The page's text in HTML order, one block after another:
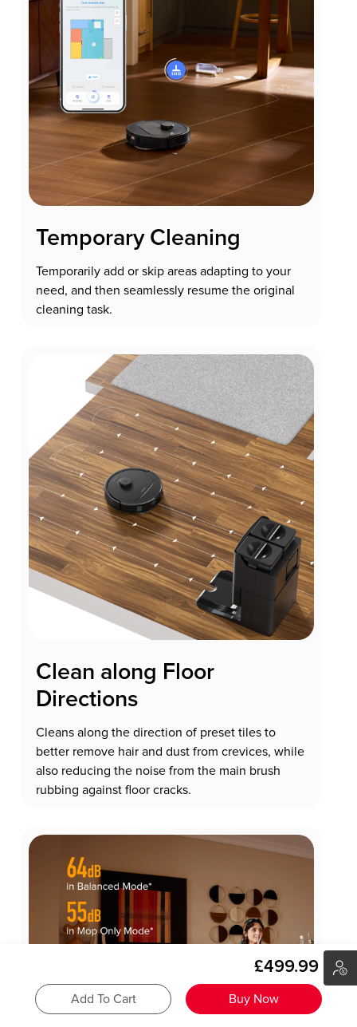
£499.99
Add To Cart Buy Now
Temporary Cleaning
Temporarily add or skip areas adapting to your
need, and then seamlessly resume the original
cleaning task.
Clean along Floor
Directions
Cleans along the direction of preset tiles to
better remove hair and dust from crevices, while
also reducing the noise from the main brush
rubbing against floor cracks.